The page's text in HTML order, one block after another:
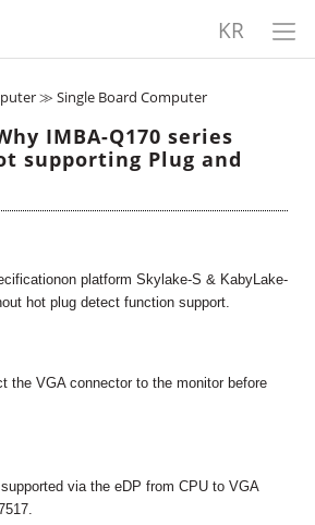
KR
≫ Single Board Computer
IMBA-Q170 series
supporting Plug and
platform Skylake-S & KabyLake-
hot plug detect function support.
the VGA connector to the monitor before
via the eDP from CPU to VGA